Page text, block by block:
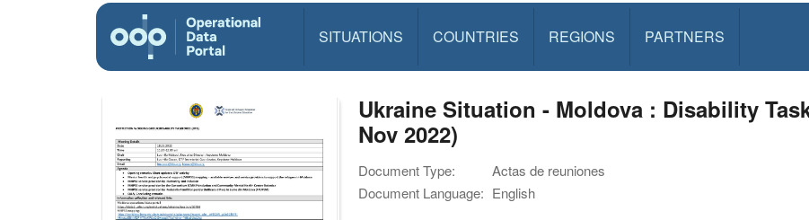
SITUATIONS COUNTRIES REGIONS PARTNERS
Ukraine Situation - Moldova : Disability
Nov 2022)
Document Type:
Actas de reuniones
Document Language: English